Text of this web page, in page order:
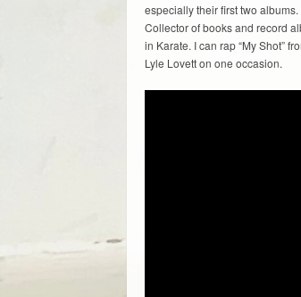
especially their first two
Collector of books and record
in Karate. I can rap “My Shot”
Lyle Lovett on one occasion.